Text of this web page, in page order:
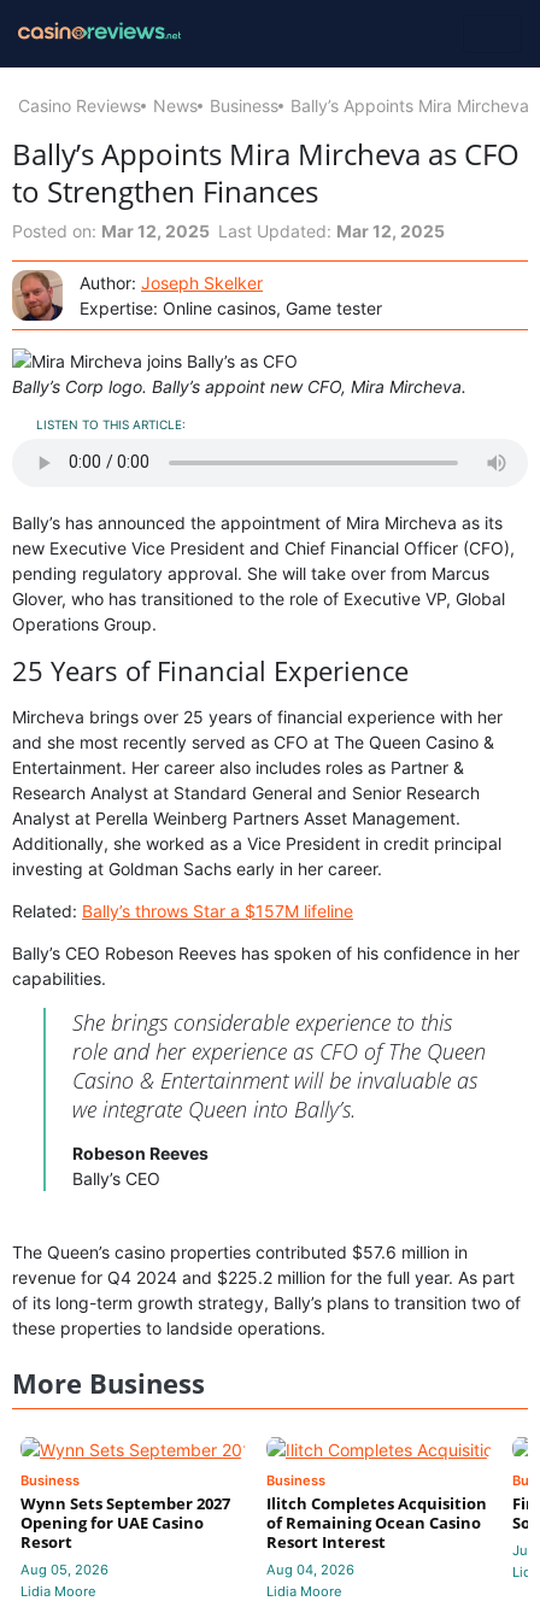
Casino Reviews News Business Bally’s Appoints Mira
Bally’s Appoints Mira Mircheva as CFO
to Strengthen Finances
Posted on: Mar 12, 2025 Last Updated: Mar 12, 2025
Author: Joseph Skelker
Expertise: Online casinos, Game tester
Bally’s Corp logo. Bally’s appoint new CFO, Mira Mircheva.
LISTEN TO THIS ARTICLE:
Bally’s has announced the appointment of Mira Mircheva as its
new Executive Vice President and Chief Financial Officer (CFO),
pending regulatory approval. She will take over from Marcus
Glover, who has transitioned to the role of Executive VP, Global
Operations Group.
25 Years of Financial Experience
Mircheva brings over 25 years of financial experience with her
and she most recently served as CFO at The Queen Casino &
Entertainment. Her career also includes roles as Partner &
Research Analyst at Standard General and Senior Research
Analyst at Perella Weinberg Partners Asset Management.
Additionally, she worked as a Vice President in credit principal
investing at Goldman Sachs early in her career.
Related: Bally’s throws Star a $157M lifeline
Bally’s CEO Robeson Reeves has spoken of his confidence in her
capabilities.
She brings considerable experience to this
role and her experience as CFO of The Queen
Casino & Entertainment will be invaluable as
we integrate Queen into Bally’s.
Robeson Reeves
Bally’s CEO
The Queen’s casino properties contributed $57.6 million in
revenue for Q4 2024 and $225.2 million for the full year. As part
of its long-term growth strategy, Bally’s plans to transition two of
these properties to landside operations.
More Business
Business
Wynn Sets September 2027
Opening for UAE Casino
Resort
Aug 05, 2026
Lidia Moore
Business
Ilitch Completes Acquisition
of Remaining Ocean Casino
Resort Interest
Aug 04, 2026
Lidia Moore
Jul